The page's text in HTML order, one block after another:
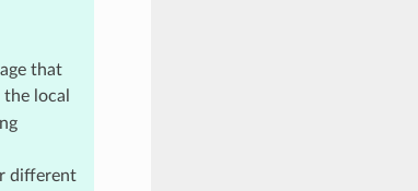
that
local
different